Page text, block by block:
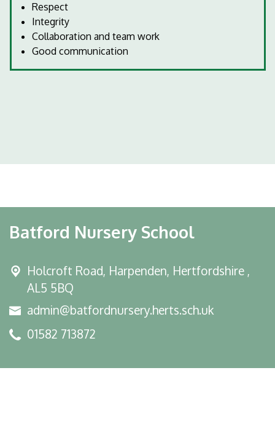
Respect
Integrity
Collaboration and team work
Good communication
Batford Nursery School
Holcroft Road, Harpenden, Hertfordshire ,
AL5 5BQ
admin@batfordnursery.herts.sch.uk
01582 713872